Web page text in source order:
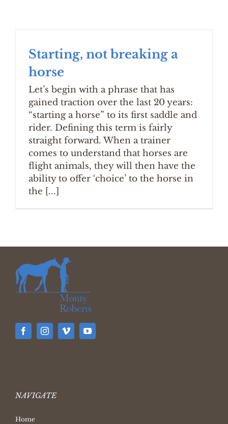
Starting, not breaking a
horse
Let’s begin with a phrase that has
gained traction over the last 20 years:
“starting a horse” to its first saddle and
rider. Defining this term is fairly
straight forward. When a trainer
comes to understand that horses are
flight animals, they will then have the
ability to offer ‘choice’ to the horse in
the [...]
NAVIGATE
Home